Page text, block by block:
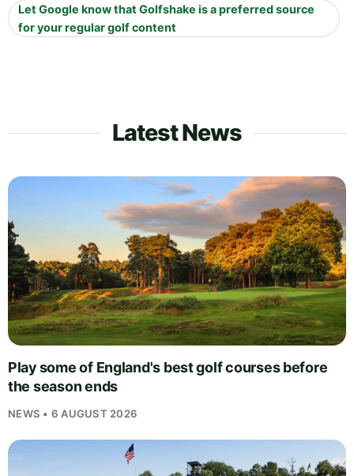
Let Google know that Golfshake is a preferred source
for your regular golf content
Latest News
Play some of England's best golf courses before
the season ends
NEWS • 6 AUGUST 2026